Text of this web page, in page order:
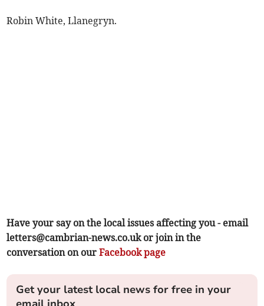
Robin White, Llanegryn.
Have your say on the local issues affecting you - email
letters@cambrian-news.co.ukor join in the
conversation on ourFacebook page
Get your latest local news for free in your